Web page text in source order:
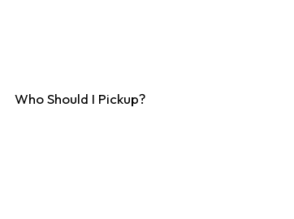
Who Should I Pickup?